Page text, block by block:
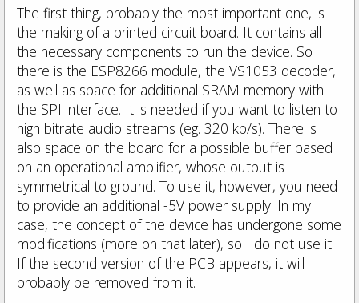
The first thing, probably the most important one, is
the making of a printed circuit board. It contains all
the necessary components to run the device. So
there is the ESP8266 module, the VS1053 decoder,
as well as space for additional SRAM memory with
the SPI interface. It is needed if you want to listen to
high bitrate audio streams (eg. 320 kb/s). There is
also space on the board for a possible buffer based
on an operational amplifier, whose output is
symmetrical to ground. To use it, however, you need
to provide an additional -5V power supply. In my
case, the concept of the device has undergone some
modifications (more on that later), so I do not use it.
If the second version of the PCB appears, it will
probably be removed from it.